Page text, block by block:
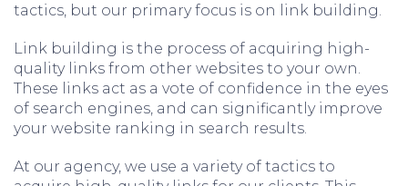
tactics, but our primary focus is on link building.
Link building is the process of acquiring high-
quality links from other websites to your own.
These links act as a vote of confidence in the eyes
of search engines, and can significantly improve
your website ranking in search results.
At our agency, we use a variety of tactics to